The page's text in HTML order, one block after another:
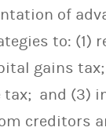
of
to: (1)
gains
and (3)
creditors